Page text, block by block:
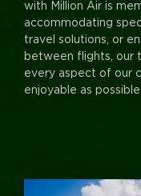
with Million Air is
accommodating
travel solutions, or
between flights, our
every aspect of our
enjoyable as possible.